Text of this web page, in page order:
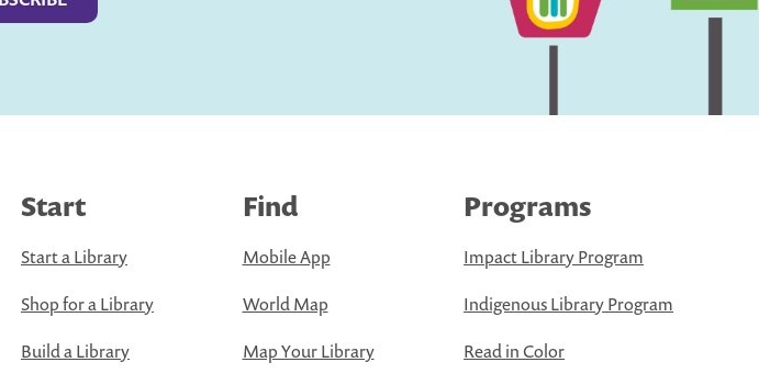
Start
Start a Library
Shop for a Library
Build a Library
Find
Mobile App
World Map
Map Your Library
Programs
Impact Library Program
Indigenous Library Program
Read in Color